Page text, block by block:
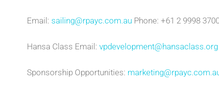
Email: sailing@rpayc.com.au Phone: +61 2 9998
Hansa Class Email: vpdevelopment@hansaclass.org
Sponsorship Opportunities: